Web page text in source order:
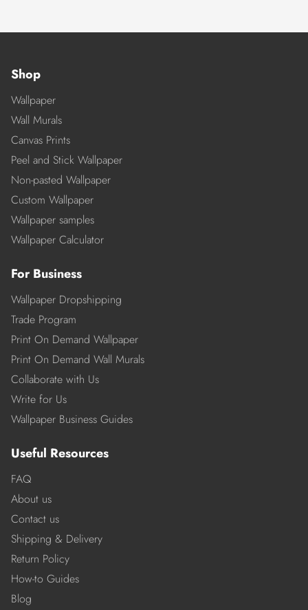
Shop
Wallpaper
Wall Murals
Canvas Prints
Peel and Stick Wallpaper
Non-pasted Wallpaper
Custom Wallpaper
Wallpaper samples
Wallpaper Calculator
For Business
Wallpaper Dropshipping
Trade Program
Print On Demand Wallpaper
Print On Demand Wall Murals
Collaborate with Us
Write for Us
Wallpaper Business Guides
Useful Resources
FAQ
About us
Contact us
Shipping & Delivery
Return Policy
How-to Guides
Blog